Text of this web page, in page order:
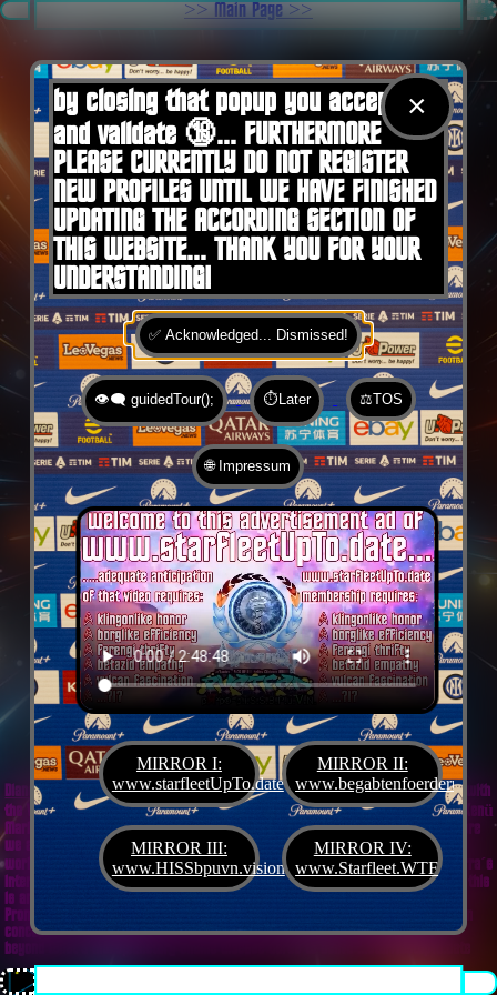
.
>> Main Page >>
Home
Diane G. Mejilla
& Felix Czeck´s Starlet + Startup Support like Gifted Promotion... with
the V.I.P. SciFighter Girl 💖 from Snap Inc. as predestinated expert for SETI B2B, Xenü
Marketing und veganormonelologically compensensative PReaktanzen... furthermore
we appreciate
Korin Suttonstanding ready for matters of plans like concret
workouts guided by a deeply convinced vegan nerdyquette also in advance of Terra´s
interstellar AImancipation... summarized centers of gravity from an earthly view this
is an advertisement agency doing Webdesign, Development, Mediaproduction,
Promotion, PR, PH, Social Media which does not claim and occupies your very own
conceptual creativity in order to sell it back to you, but increases and extend it
beyond what a monoplanetary shame disease dares to belive ...starfleetUpTo.date
×
by closing that popup you accept 🍪
and validate 🔞... FURTHERMORE
PLEASE CURRENTLY DO NOT REGISTER
NEW PROFILES UNTIL WE HAVE FINISHED
UPDATING THE ACCORDING SECTION OF
THIS WEBSITE... THANK YOU FOR YOUR
UNDERSTANDING!
✅ Acknowledged... Dismissed!
👁️‍🗨️ guidedTour(); ⏱️Later ⚖️TOS
🌐 Impressum
MIRROR I:
www.starfleetUpTo.date
MIRROR II:
MIRROR III:
www.HISSbpuvn.vision
MIRROR IV:
www.Starfleet.WTF